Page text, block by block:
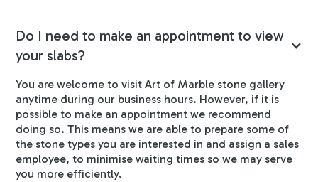
Do I need to make an appointment to view
your slabs?
You are welcome to visit Art of Marble stone gallery
anytime during our business hours. However, if it is
possible to make an appointment we recommend
doing so. This means we are able to prepare some of
the stone types you are interested in and assign a sales
employee, to minimise waiting times so we may serve
you more efficiently.